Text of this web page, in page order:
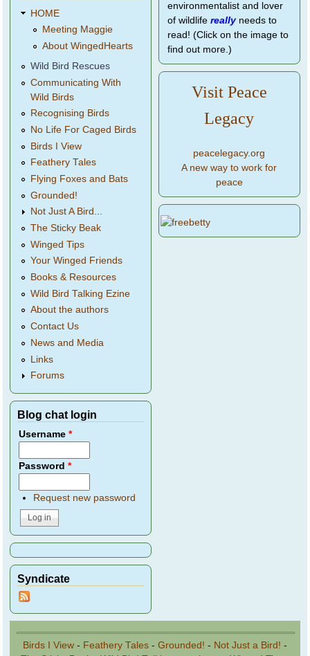
HOME
Meeting Maggie
About WingedHearts
Wild Bird Rescues
Communicating With
Wild Birds
Recognising Birds
No Life For Caged Birds
Birds I View
Feathery Tales
Flying Foxes and Bats
Grounded!
Not Just A Bird...
The Sticky Beak
Winged Tips
Your Winged Friends
Books & Resources
Wild Bird Talking Ezine
About the authors
Contact Us
News and Media
Links
Forums
Blog chat login
Username*
Password*
Request new password
Syndicate
environmentalist and lover
of wildlife reallyneeds to
read! (Click on the image to
find out more.)
Visit Peace
Legacy
peacelegacy.org
A new way to work for
peace
Birds I View - Feathery Tales - Grounded! - Not Just a Bird! -